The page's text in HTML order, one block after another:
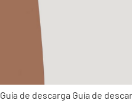
Guía de descarga Guía de